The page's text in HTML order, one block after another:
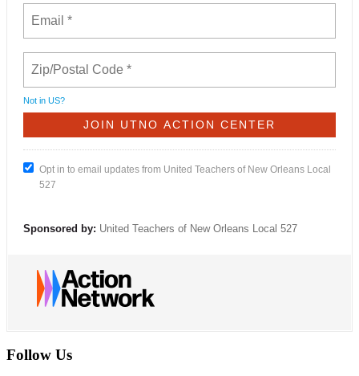
Not in US?
Opt in to email updates from United Teachers of New Orleans Local
527
Sponsored by: United Teachers of New Orleans Local 527
Follow Us